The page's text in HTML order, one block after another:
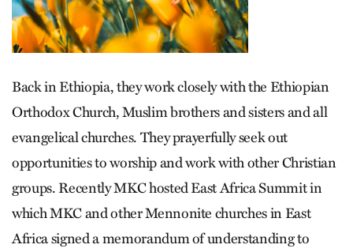
Back in Ethiopia, they work closely with the Ethiopian
Orthodox Church, Muslim brothers and sisters and all
evangelical churches. They prayerfully seek out
opportunities to worship and work with other Christian
groups. Recently MKC hosted East Africa Summit in
which MKC and other Mennonite churches in East
Africa signed a memorandum of understanding to